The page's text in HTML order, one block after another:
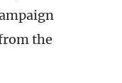
the